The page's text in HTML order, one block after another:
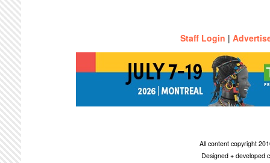
Staff Login |
All content copyright
Designed + developed